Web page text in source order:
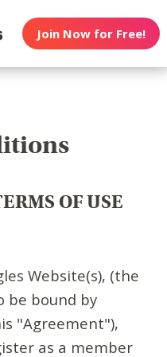
Join Now for Free!
OF USE
Website(s), (the
be bound by
"Agreement"),
as a member